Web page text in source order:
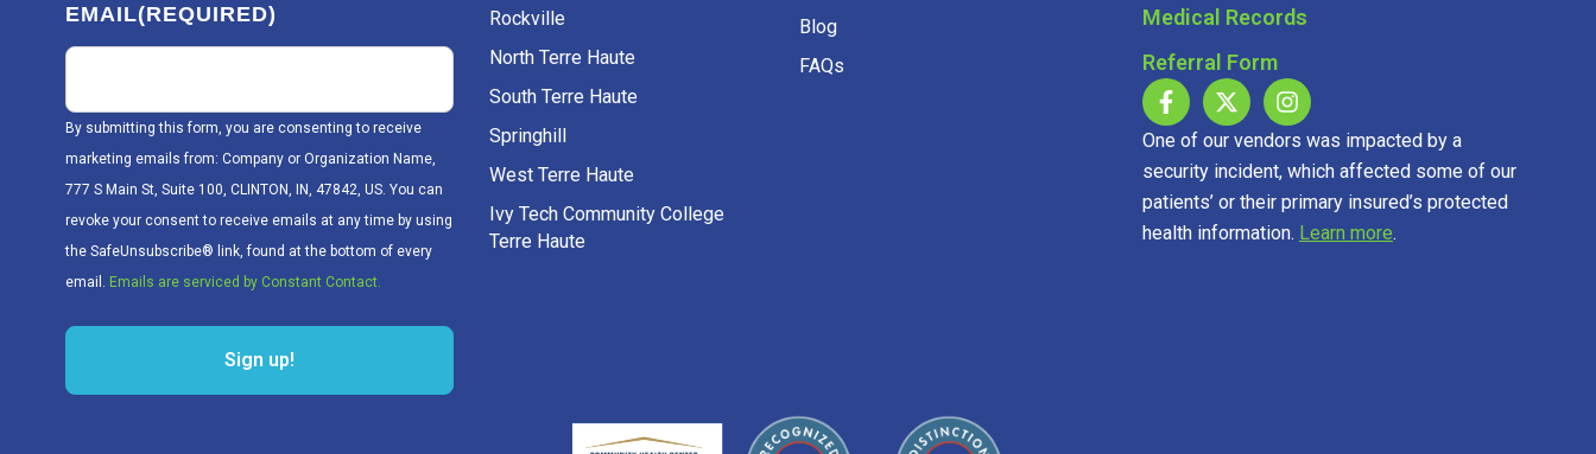
EMAIL(REQUIRED)
By submitting this form, you are consenting to receive
marketing emails from: Company or Organization Name,
777 S Main St, Suite 100, CLINTON, IN, 47842, US. You can
revoke your consent to receive emails at any time by using
the SafeUnsubscribe® link, found at the bottom of every
email. Emails are serviced by Constant Contact.
Sign up!
Rockville
North Terre Haute
South Terre Haute
Springhill
West Terre Haute
Ivy Tech Community College
Terre Haute
Blog
FAQs
Medical Records
Referral Form
One of our vendors was impacted by a
security incident, which affected some of our
patients’ or their primary insured’s protected
health information. Learn more.